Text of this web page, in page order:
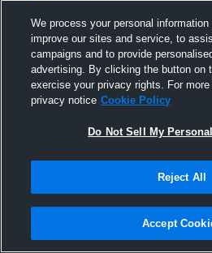
Joined
13 March
We process your personal information
improve our sites and service, to
campaigns and to provide
advertising. By clicking the button on
exercise your privacy rights. For
privacy notice Cookie Policy
Do Not Sell My
Reject All
Accept